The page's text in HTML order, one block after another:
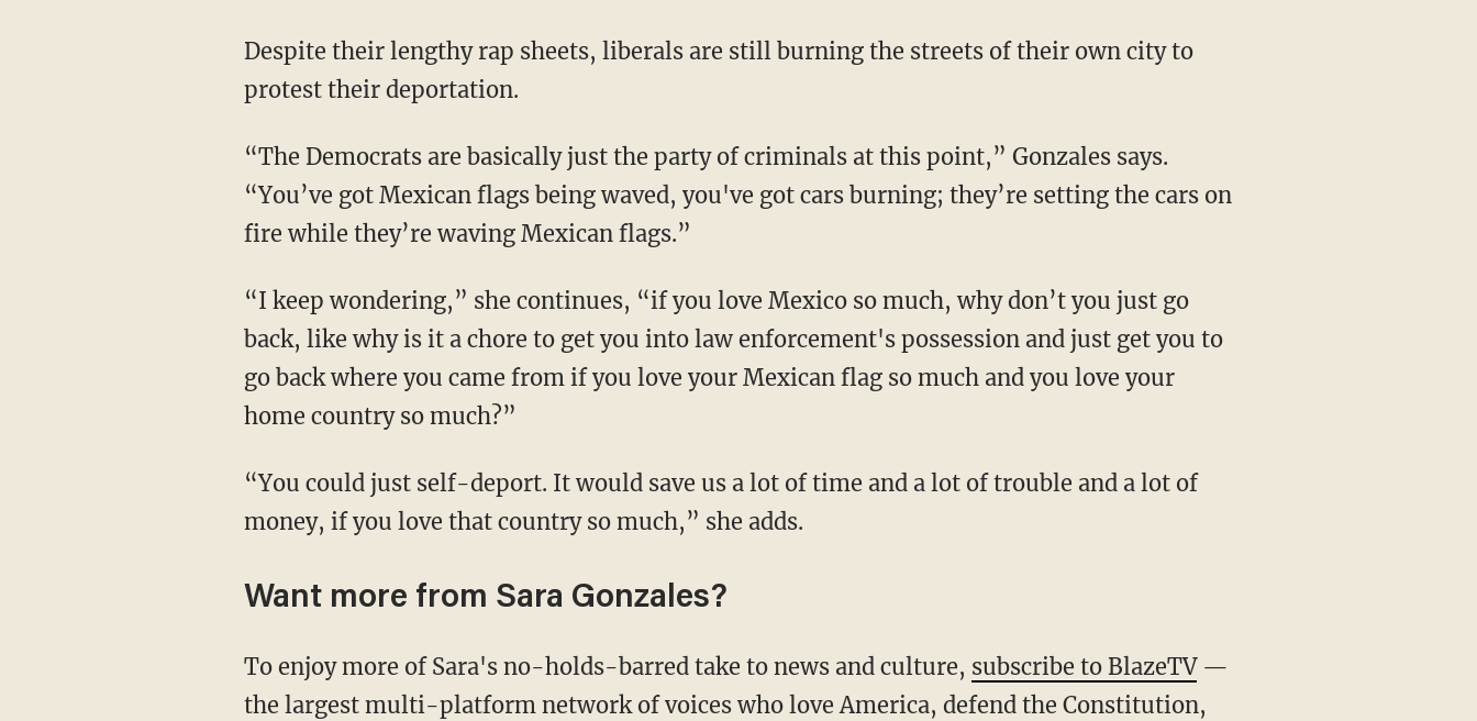
Despite their lengthy rap sheets, liberals are still burning the streets of their own city to
protest their deportation.
“The Democrats are basically just the party of criminals at this point,” Gonzales says.
“You’ve got Mexican flags being waved, you've got cars burning; they’re setting the cars on
fire while they’re waving Mexican flags.”
“I keep wondering,” she continues, “if you love Mexico so much, why don’t you just go
back, like why is it a chore to get you into law enforcement's possession and just get you to
go back where you came from if you love your Mexican flag so much and you love your
home country so much?”
“You could just self-deport. It would save us a lot of time and a lot of trouble and a lot of
money, if you love that country so much,” she adds.
Want more from Sara Gonzales?
To enjoy more of Sara's no-holds-barred take to news and culture, subscribe to BlazeTV—
the largest multi-platform network of voices who love America, defend the Constitution,